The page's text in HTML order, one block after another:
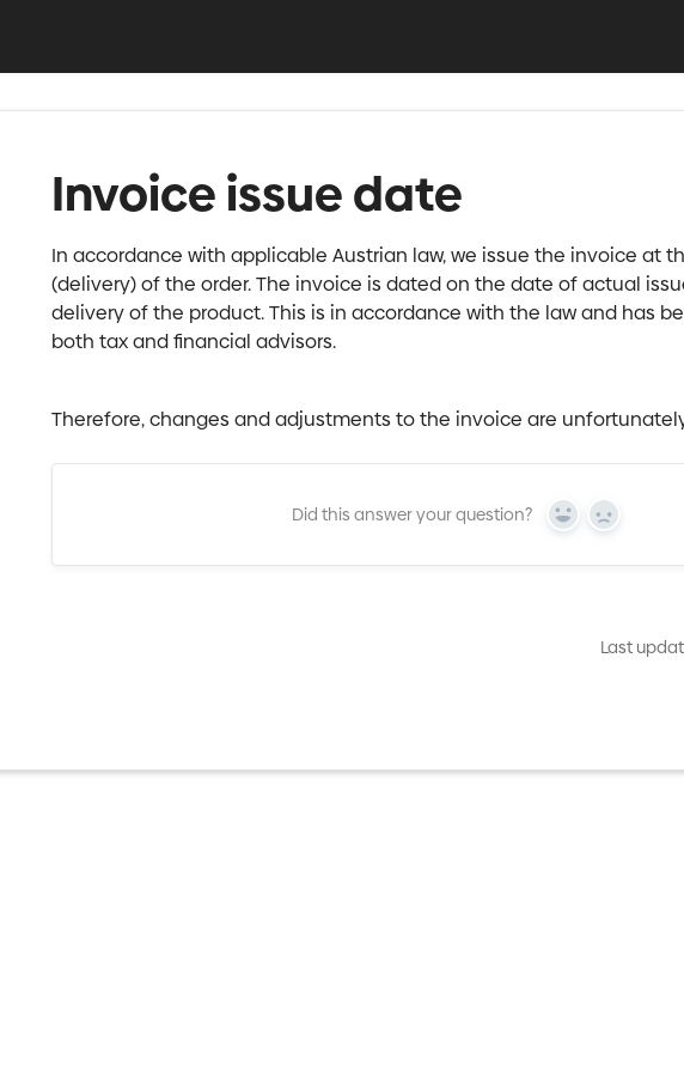
Invoice issue date
In accordance with applicable Austrian law, we issue the invoice at
(delivery) of the order. The invoice is dated on the date of actual
delivery of the product. This is in accordance with the law and has
both tax and financial advisors.
Therefore, changes and adjustments to the invoice are
Did this answer your question? Yes No
Last